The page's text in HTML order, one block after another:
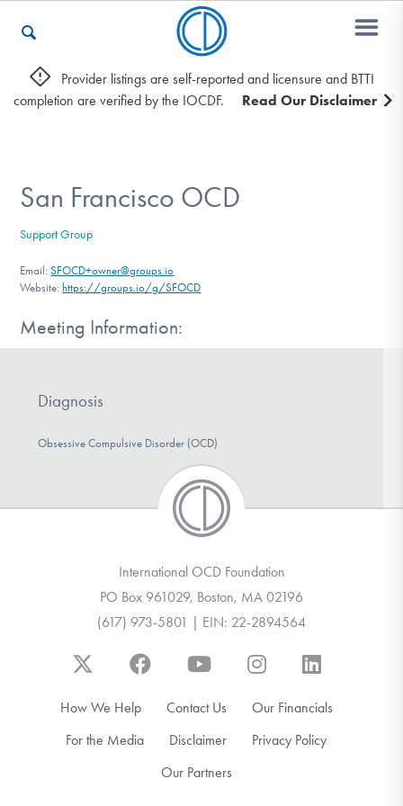
Who We Are
Recovery & Support
For Professionals
Our Websites
Provider listings are self-reported and licensure and BTTI
completion are verified by the IOCDF.
Read Our Disclaimer
San Francisco OCD
Support Group
Email:SFOCD+owner@groups.io
Website: https://groups.io/g/SFOCD
Meeting Information:
Diagnosis
Obsessive Compulsive Disorder (OCD)
International OCD Foundation
PO Box 961029, Boston, MA 02196
(617) 973-5801 | EIN: 22-2894564
How We Help Contact Us
Our Financials
For the Media
Disclaimer
Privacy Policy
Our Partners